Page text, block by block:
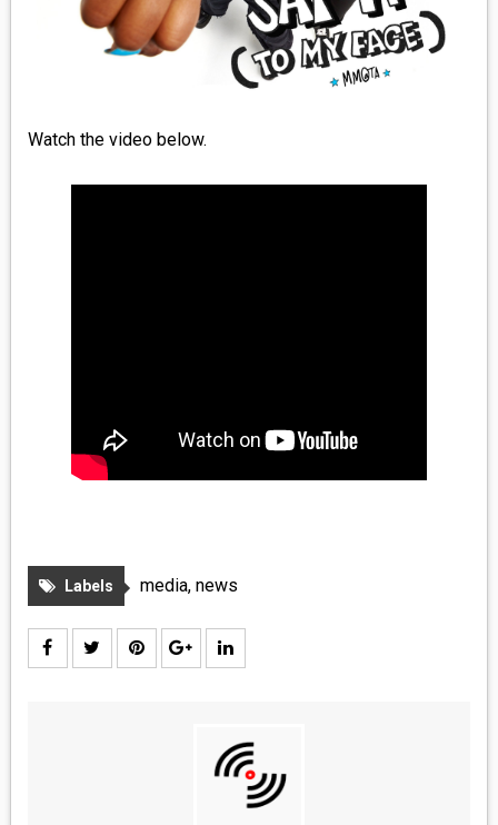
FASHION
CONTACT
Watch the video below.
Labels media, news